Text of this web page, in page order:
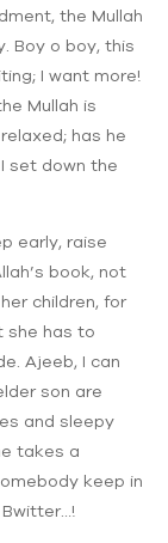
the Mullah
Boy o boy, this
I want more!
Mullah is
has he
set down the
early, raise
book, not
children, for
she has to
Ajeeb, I can
son are
and sleepy
takes a
keep in